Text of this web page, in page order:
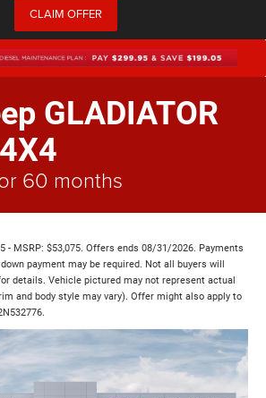
CLAIM OFFER
GLADIATOR
60 months
- MSRP: $53,075. Offers ends 08/31/2026. Payments
payment may be required. Not all buyers will
details. Vehicle pictured may not represent actual
and body style may vary). Offer might also apply to